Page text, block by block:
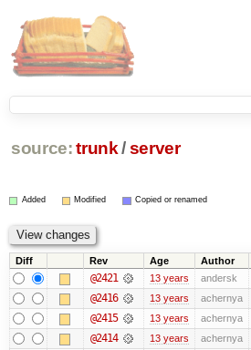
source: trunk /server
Added Modified Copied or renamed
Diff Rev Age Author
@2421 13 years andersk
@2416 13 years achernya
@2415 13 years achernya
@2414 13 years achernya